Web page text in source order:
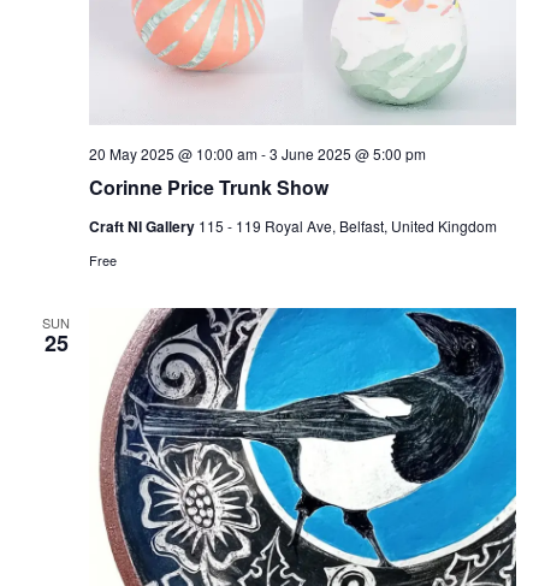
Corinne Price Trunk Show
20 May 2025 @ 10:00 am-3 June 2025 @ 5:00 pm
Craft NI Gallery 115 - 119 Royal Ave, Belfast, United Kingdom
Free
SUN
25